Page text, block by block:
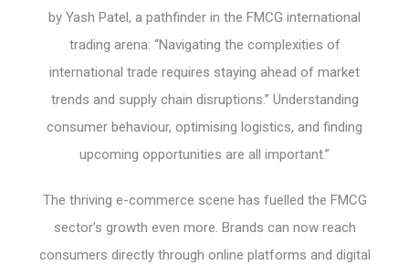
by Yash Patel, a pathfinder in the FMCG international
trading arena: “Navigating the complexities of
international trade requires staying ahead of market
trends and supply chain disruptions.” Understanding
consumer behaviour, optimising logistics, and finding
upcoming opportunities are all important.”
The thriving e-commerce scene has fuelled the FMCG
sector’s growth even more. Brands can now reach
consumers directly through online platforms and digital